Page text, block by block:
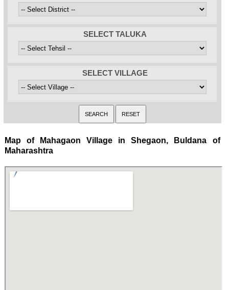
SELECT TALUKA
SELECT VILLAGE
Map of Mahagaon Village in Shegaon, Buldana of
Maharashtra